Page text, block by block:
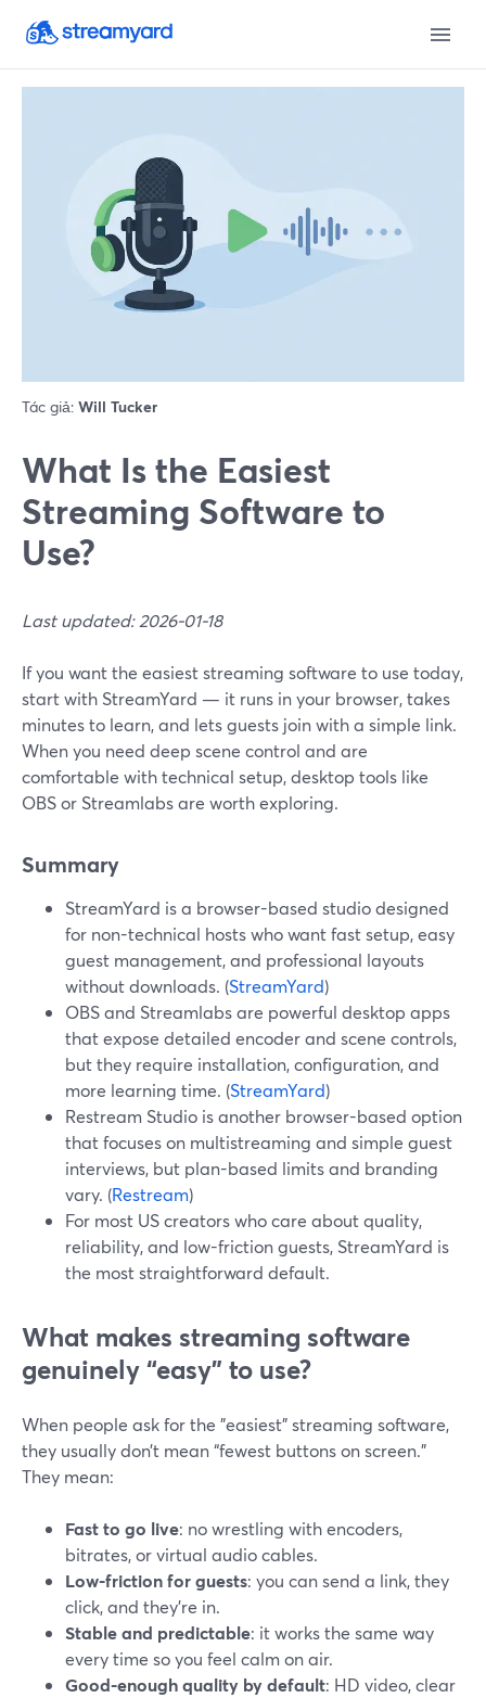
Tác giả: Will Tucker
What Is the Easiest
Streaming Software to
Use?
Last updated: 2026-01-18
If you want the easiest streaming software to use today,
start with StreamYard — it runs in your browser, takes
minutes to learn, and lets guests join with a simple link.
When you need deep scene control and are
comfortable with technical setup, desktop tools like
OBS or Streamlabs are worth exploring.
Summary
StreamYard is a browser-based studio designed
for non-technical hosts who want fast setup, easy
guest management, and professional layouts
without downloads. (StreamYard)
OBS and Streamlabs are powerful desktop apps
that expose detailed encoder and scene controls,
but they require installation, configuration, and
more learning time. (StreamYard)
Restream Studio is another browser-based option
that focuses on multistreaming and simple guest
interviews, but plan-based limits and branding
vary. (Restream)
For most US creators who care about quality,
reliability, and low-friction guests, StreamYard is
the most straightforward default.
What makes streaming software
genuinely “easy” to use?
When people ask for the "easiest" streaming software,
they usually don’t mean “fewest buttons on screen.”
They mean:
Fast to go live: no wrestling with encoders,
bitrates, or virtual audio cables.
Low-friction for guests: you can send a link, they
click, and they’re in.
Stable and predictable: it works the same way
every time so you feel calm on air.
Good-enough quality by default: HD video, clear